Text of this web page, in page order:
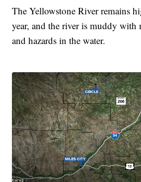
The Yellowstone River remains
year, and the river is muddy with
and hazards in the water.